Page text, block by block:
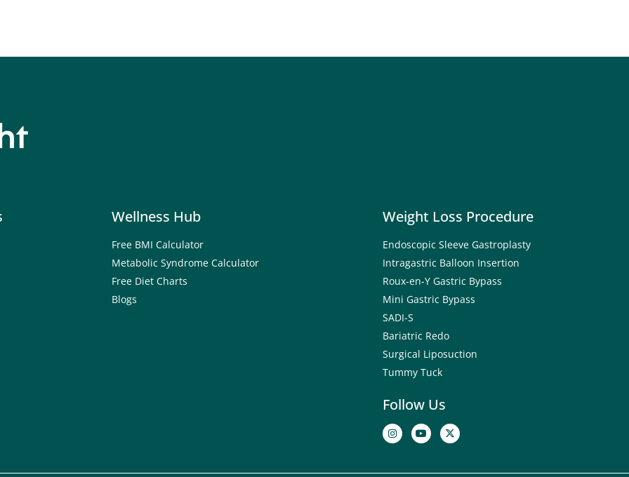
Wellness Hub
Free BMI Calculator
Metabolic Syndrome Calculator
Free Diet Charts
Blogs
Weight Loss Procedure
Endoscopic Sleeve Gastroplasty
Intragastric Balloon Insertion
Roux-en-Y Gastric Bypass
Mini Gastric Bypass
SADI-S
Bariatric Redo
Surgical Liposuction
Tummy Tuck
Follow Us
I
n
s
Y
o
u
X
-
t